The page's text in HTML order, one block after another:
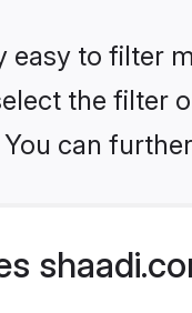
easy to filter
the filter
can